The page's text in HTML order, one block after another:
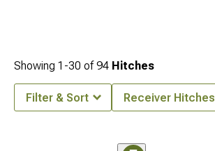
Showing 1-30 of94 Hitches
Filter & Sort Receiver Hitches